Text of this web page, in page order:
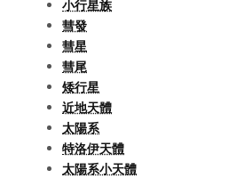
小行星族
彗發
彗星
彗尾
矮行星
近地天體
太陽系
特洛伊天體
太陽系小天體